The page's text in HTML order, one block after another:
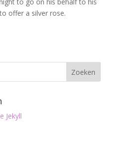
offer a silver rose.
Jekyll